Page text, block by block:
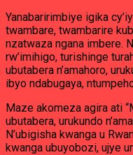
Yanabaririmbiye igika
twambare, twambarire
nzatwaza ngana imbere.
rw’imihigo, turishinge
ubutabera n’amahoro,
ibyo ndabugaya,
Maze akomeza agira ati
ubutabera, urukundo
N’ubigisha kwanga u
kwanga ubuyobozi, ujye